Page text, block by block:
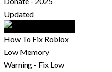
Updated
How To Fix Roblox
Low Memory
Warning - Fix Low